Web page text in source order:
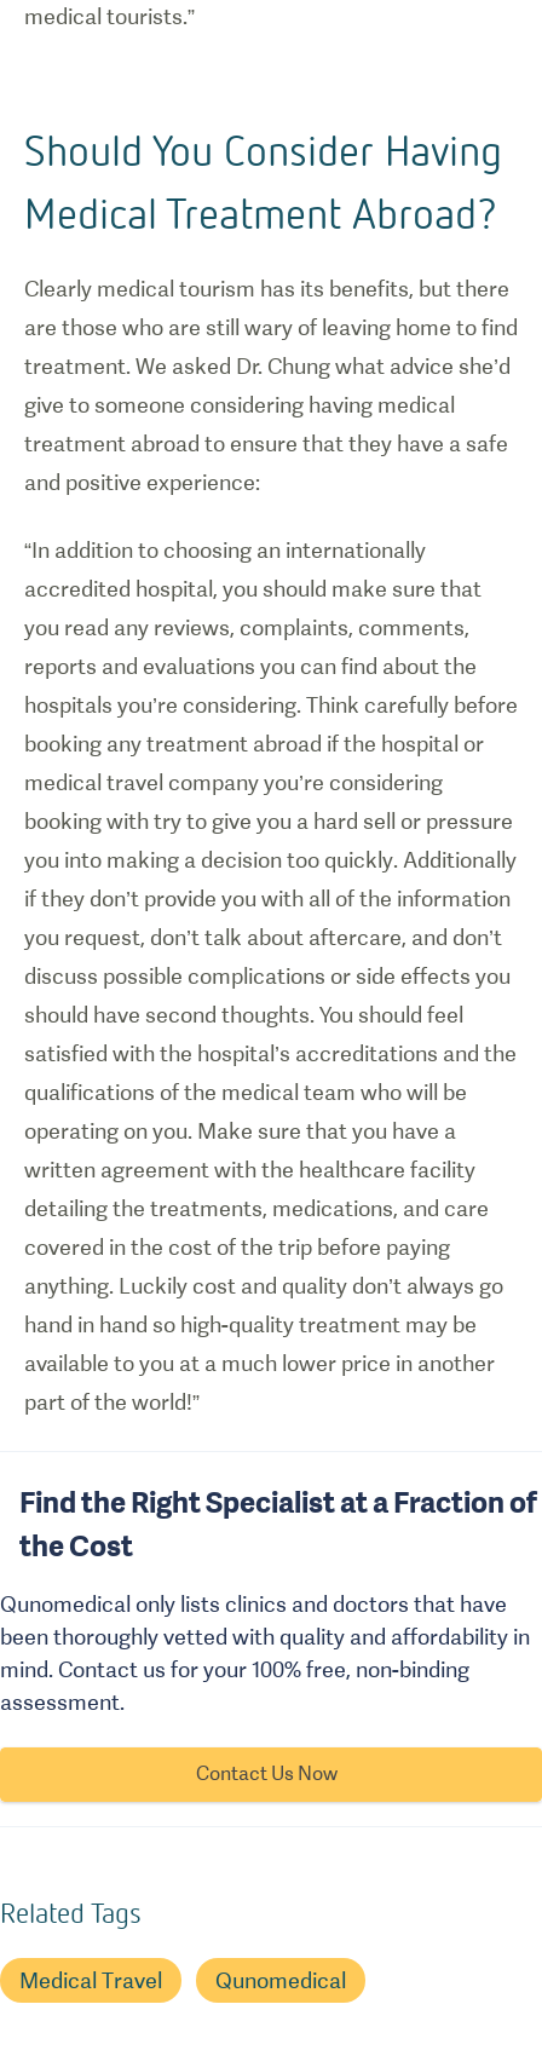
medical tourists.”
Should You Consider Having
Medical Treatment Abroad?
Clearly medical tourism has its benefits, but there
are those who are still wary of leaving home to find
treatment. We asked Dr. Chung what advice she’d
give to someone considering having medical
treatment abroad to ensure that they have a safe
and positive experience:
“In addition to choosing an internationally
accredited hospital, you should make sure that
you read any reviews, complaints, comments,
reports and evaluations you can find about the
hospitals you’re considering. Think carefully before
booking any treatment abroad if the hospital or
medical travel company you’re considering
booking with try to give you a hard sell or pressure
you into making a decision too quickly. Additionally
if they don’t provide you with all of the information
you request, don’t talk about aftercare, and don’t
discuss possible complications or side effects you
should have second thoughts. You should feel
satisfied with the hospital’s accreditations and the
qualifications of the medical team who will be
operating on you. Make sure that you have a
written agreement with the healthcare facility
detailing the treatments, medications, and care
covered in the cost of the trip before paying
anything. Luckily cost and quality don’t always go
hand in hand so high-quality treatment may be
available to you at a much lower price in another
part of the world!”
Find the Right Specialist at a Fraction of
the Cost
Qunomedical only lists clinics and doctors that have
been thoroughly vetted with quality and affordability in
mind. Contact us for your 100% free, non-binding
assessment.
Contact Us Now
Related Tags
Medical Travel Qunomedical